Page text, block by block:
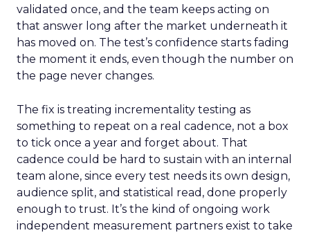
validated once, and the team keeps acting on
that answer long after the market underneath it
has moved on. The test’s confidence starts fading
the moment it ends, even though the number on
the page never changes.
The fix is treating incrementality testing as
something to repeat on a real cadence, not a box
to tick once a year and forget about. That
cadence could be hard to sustain with an internal
team alone, since every test needs its own design,
audience split, and statistical read, done properly
enough to trust. It’s the kind of ongoing work
independent measurement partners exist to take